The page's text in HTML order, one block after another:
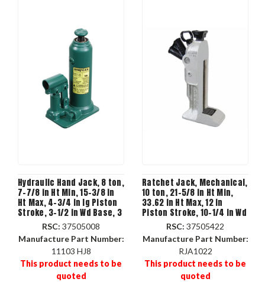
Hydraulic Hand Jack, 8 ton,
7-7/8 in Ht Min, 15-3/8 in
Ht Max, 4-3/4 in lg Piston
Stroke, 3-1/2 in Wd Base, 3
in Lg Base
RSC: 37505008
Manufacture Part Number:
11103 HJ8
This product needs to be
quoted
Ratchet Jack, Mechanical,
10 ton, 21-5/8 in Ht Min,
33.62 in Ht Max, 12 in
Piston Stroke, 10-1/4 in Wd
Base, 6-1/2 in Lg Base
RSC: 37505422
Manufacture Part Number:
RJA1022
This product needs to be
quoted